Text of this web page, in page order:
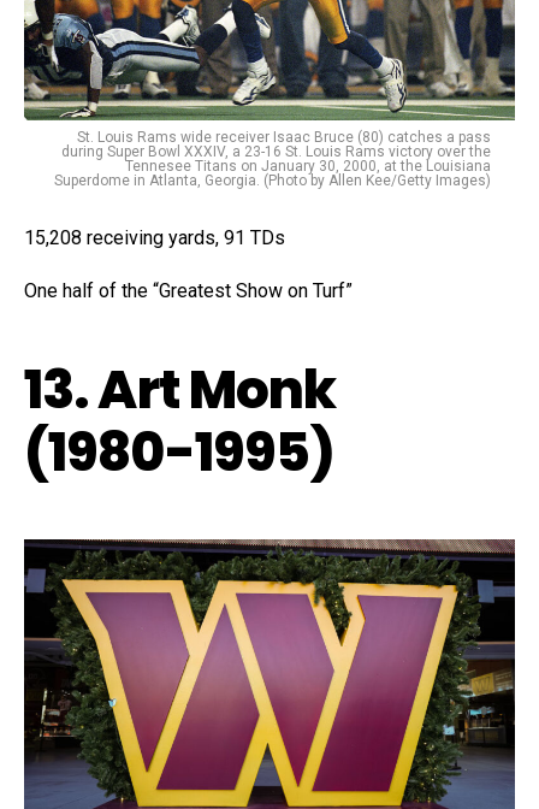
St. Louis Rams wide receiver Isaac Bruce (80) catches a pass
during Super Bowl XXXIV, a 23-16 St. Louis Rams victory over the
Tennesee Titans on January 30, 2000, at the Louisiana
Superdome in Atlanta, Georgia. (Photo by Allen Kee/Getty Images)
15,208 receiving yards, 91 TDs
One half of the “Greatest Show on Turf”
13. Art Monk
(1980-1995)